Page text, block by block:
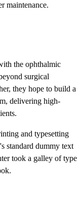
maintenance.
the ophthalmic
surgical
they hope to build a
delivering high-
and typesetting
standard dummy text
took a galley of type